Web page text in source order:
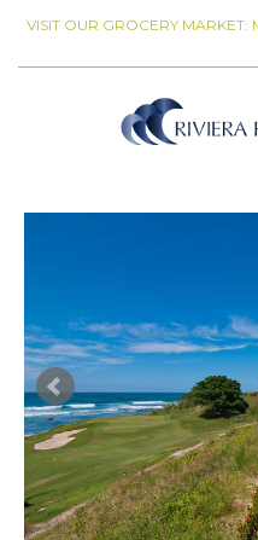
VISIT OUR GROCERY MARKET: